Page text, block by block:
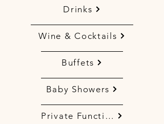
Drinks
Wine & Cocktails
Buffets
Baby Showers
Private Functions